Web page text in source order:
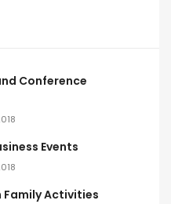
Conference
Events
Family Activities